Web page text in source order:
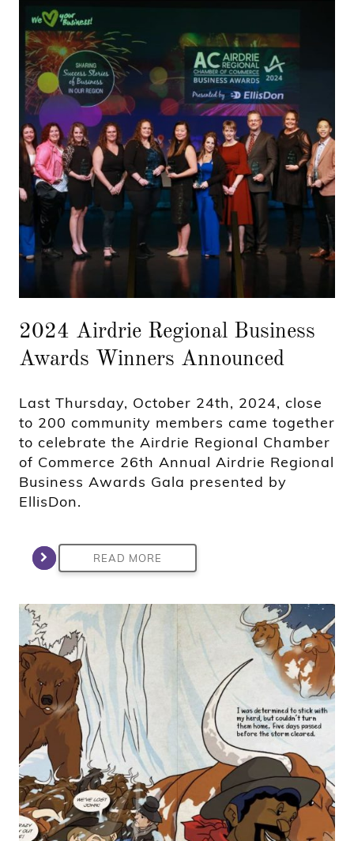
2024 Airdrie Regional Business
Awards Winners Announced
Last Thursday, October 24th, 2024, close
to 200 community members came together
to celebrate the Airdrie Regional Chamber
of Commerce 26th Annual Airdrie Regional
Business Awards Gala presented by
EllisDon.
READ MORE